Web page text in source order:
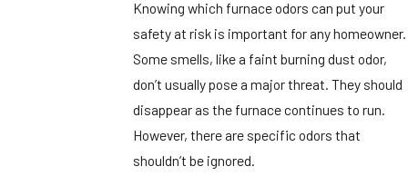
Knowing which furnace odors can put your
safety at risk is important for any homeowner.
Some smells, like a faint burning dust odor,
don’t usually pose a major threat. They should
disappear as the furnace continues to run.
However, there are specific odors that
shouldn’t be ignored.